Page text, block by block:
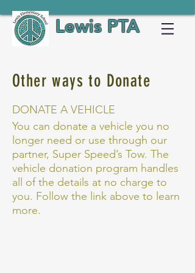
Lewis PTA
Other ways to Donate
DONATE A VEHICLE
You can donate a vehicle you no
longer need or use through our
partner, Super Speed’s Tow. The
vehicle donation program handles
all of the details at no charge to
you. Follow the link above to learn
more.